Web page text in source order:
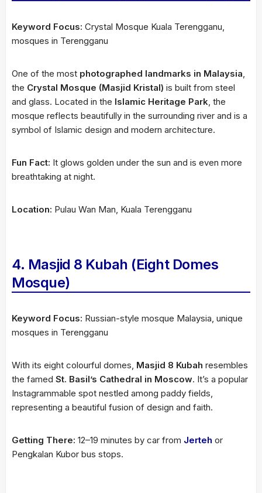
Keyword Focus: Crystal Mosque Kuala Terengganu,
mosques in Terengganu
One of the most photographed landmarks in Malaysia,
the Crystal Mosque (Masjid Kristal) is built from steel
and glass. Located in the Islamic Heritage Park, the
mosque reflects beautifully in the surrounding river and is a
symbol of Islamic design and modern architecture.
Fun Fact: It glows golden under the sun and is even more
breathtaking at night.
Location: Pulau Wan Man, Kuala Terengganu
4. Masjid 8 Kubah (Eight Domes
Mosque)
Keyword Focus: Russian-style mosque Malaysia, unique
mosques in Terengganu
With its eight colourful domes, Masjid 8 Kubah resembles
the famed St. Basil’s Cathedral in Moscow. It’s a popular
Instagrammable spot nestled among paddy fields,
representing a beautiful fusion of design and faith.
Getting There: 12–19 minutes by car from Jerteh or
Pengkalan Kubor bus stops.